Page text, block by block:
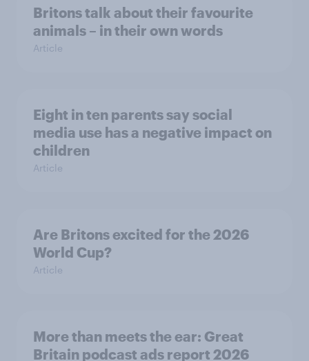
Britons talk about their favourite
animals – in their own words
Article
Eight in ten parents say social
media use has a negative impact on
children
Article
Are Britons excited for the 2026
World Cup?
Article
More than meets the ear: Great
Britain podcast ads report 2026